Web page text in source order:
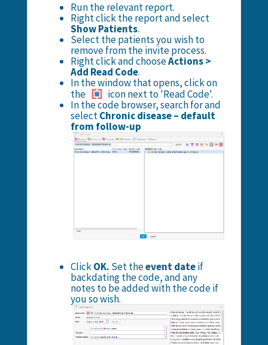
Run the relevant report.
Right click the report and select
Show Patients.
Select the patients you wish to
remove from the invite process.
Right click and chooseActions >
Add Read Code.
In the window that opens, click on
the
icon next to 'Read Code'.
In the code browser, search for and
selectChronic disease – default
from follow-up
ClickOK. Set theevent dateif
backdating the code, and any
notes to be added with the code if
you so wish.